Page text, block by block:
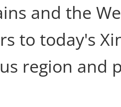
and the
to today's
region and